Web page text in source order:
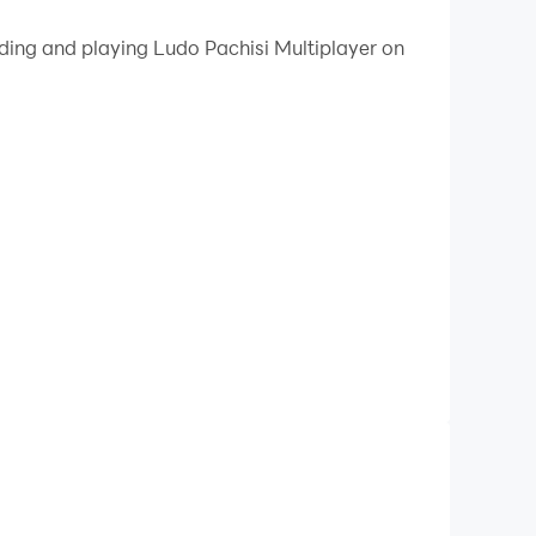
your PC!
In the settings, you can edit the rules for the
begin.
and playing Ludo Pachisi Multiplayer on